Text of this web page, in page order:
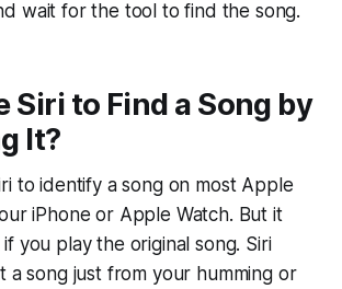
wait for the tool to find the song.
Siri to Find a Song by
It?
to identify a song on most Apple
iPhone or Apple Watch. But it
you play the original song. Siri
a song just from your humming or